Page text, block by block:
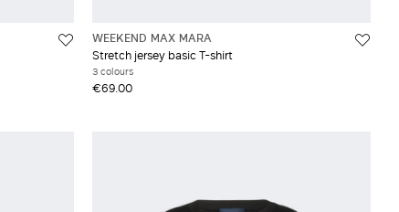
WEEKEND MAX MARA
Stretch jersey basic T-shirt
3 colours
€69.00